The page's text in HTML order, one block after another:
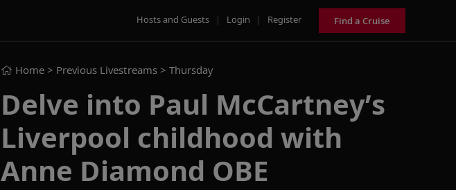
Hosts and Guests | Login | Register Find a Cruise
Home > Previous Livestreams > Thursday
Delve into Paul McCartney’s
Liverpool childhood with
Anne Diamond OBE